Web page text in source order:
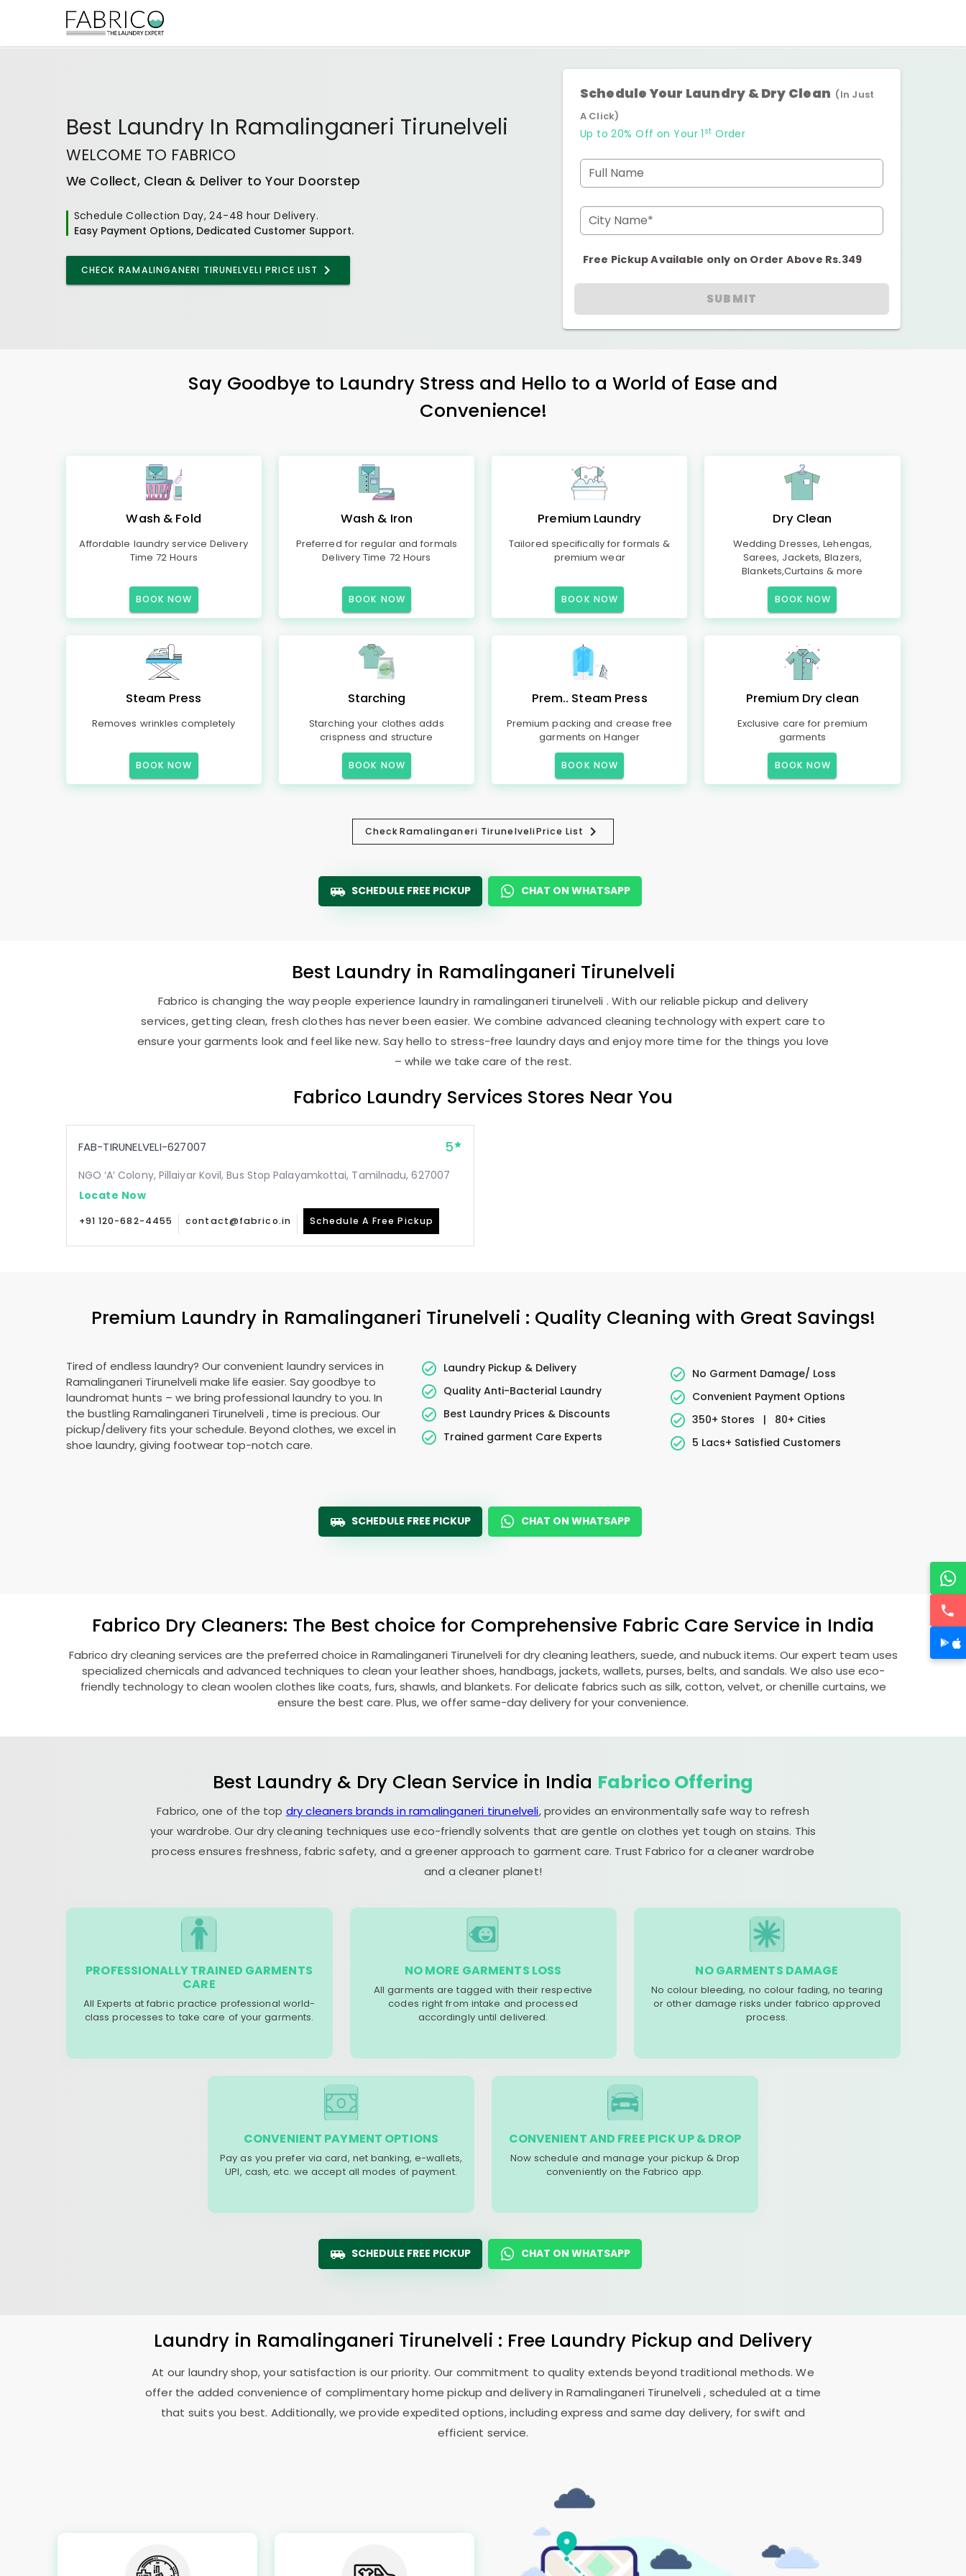
Best Laundry In Ramalinganeri Tirunelveli
WELCOME TO FABRICO
We Collect, Clean & Deliver to Your Doorstep
Schedule Collection Day, 24-48 hour Delivery.
Easy Payment Options, Dedicated Customer Support.
CHECK RAMALINGANERI TIRUNELVELI PRICE LIST
Schedule Your Laundry & Dry Clean (In Just
A Click)
Up to 20% Off on Your 1 st Order
Full Name
City Name*
Free Pickup Available only on Order Above Rs.349
SUBMIT
Say Goodbye to Laundry Stress and Hello to a World of Ease and
Convenience!
Wash & Fold
Affordable laundry service Delivery
Time 72 Hours
BOOK NOW
Wash & Iron
Preferred for regular and formals
Delivery Time 72 Hours
BOOK NOW
Premium Laundry
Tailored specifically for formals &
premium wear
BOOK NOW
Dry Clean
Wedding Dresses, Lehengas,
Sarees, Jackets, Blazers,
Blankets,Curtains & more
BOOK NOW
Steam Press
Removes wrinkles completely
BOOK NOW
Starching
Starching your clothes adds
crispness and structure
BOOK NOW
Prem.. Steam Press
Premium packing and crease free
garments on Hanger
BOOK NOW
Premium Dry clean
Exclusive care for premium
garments
BOOK NOW
CheckRamalinganeri TirunelveliPrice List
SCHEDULE FREE PICKUP CHAT ON WHATSAPP
Best Laundry in Ramalinganeri Tirunelveli
Fabrico is changing the way people experience laundry in ramalinganeri tirunelveli . With our reliable pickup and delivery
services, getting clean, fresh clothes has never been easier. We combine advanced cleaning technology with expert care to
ensure your garments look and feel like new. Say hello to stress-free laundry days and enjoy more time for the things you love
– while we take care of the rest.
Fabrico Laundry Services Stores Near You
FAB-TIRUNELVELI-627007 5
NGO ‘A’ Colony, Pillaiyar Kovil, Bus Stop Palayamkottai, Tamilnadu, 627007
Locate Now
+91 120-682-4455 contact@fabrico.in Schedule A Free Pickup
Premium Laundry in Ramalinganeri Tirunelveli : Quality Cleaning with Great Savings!
Tired of endless laundry? Our convenient laundry services in
Ramalinganeri Tirunelveli make life easier. Say goodbye to
laundromat hunts – we bring professional laundry to you. In
the bustling Ramalinganeri Tirunelveli , time is precious. Our
pickup/delivery fits your schedule. Beyond clothes, we excel in
shoe laundry, giving footwear top-notch care.
Laundry Pickup & Delivery
Quality Anti-Bacterial Laundry
Best Laundry Prices & Discounts
Trained garment Care Experts
No Garment Damage/ Loss
Convenient Payment Options
350+ Stores
|
80+ Cities
5 Lacs+ Satisfied Customers
SCHEDULE FREE PICKUP CHAT ON WHATSAPP
Fabrico Dry Cleaners: The Best choice for Comprehensive Fabric Care Service in India
Fabrico dry cleaning services are the preferred choice in Ramalinganeri Tirunelveli for dry cleaning leathers, suede, and nubuck items. Our expert team uses
specialized chemicals and advanced techniques to clean your leather shoes, handbags, jackets, wallets, purses, belts, and sandals. We also use eco-
friendly technology to clean woolen clothes like coats, furs, shawls, and blankets. For delicate fabrics such as silk, cotton, velvet, or chenille curtains, we
ensure the best care. Plus, we offer same-day delivery for your convenience.
Best Laundry & Dry Clean Service in India Fabrico Offering
Fabrico, one of the top dry cleaners brands in ramalinganeri tirunelveli, provides an environmentally safe way to refresh
your wardrobe. Our dry cleaning techniques use eco-friendly solvents that are gentle on clothes yet tough on stains. This
process ensures freshness, fabric safety, and a greener approach to garment care. Trust Fabrico for a cleaner wardrobe
and a cleaner planet!
PROFESSIONALLY TRAINED GARMENTS
CARE
All Experts at fabric practice professional world-
class processes to take care of your garments.
NO MORE GARMENTS LOSS
All garments are tagged with their respective
codes right from intake and processed
accordingly until delivered.
NO GARMENTS DAMAGE
No colour bleeding, no colour fading, no tearing
or other damage risks under fabrico approved
process.
CONVENIENT PAYMENT OPTIONS
Pay as you prefer via card, net banking, e-wallets,
UPI, cash, etc. we accept all modes of payment.
CONVENIENT AND FREE PICK UP & DROP
Now schedule and manage your pickup & Drop
conveniently on the Fabrico app.
SCHEDULE FREE PICKUP CHAT ON WHATSAPP
Laundry in Ramalinganeri Tirunelveli : Free Laundry Pickup and Delivery
At our laundry shop, your satisfaction is our priority. Our commitment to quality extends beyond traditional methods. We
offer the added convenience of complimentary home pickup and delivery inRamalinganeri Tirunelveli, scheduled at a time
that suits you best. Additionally, we provide expedited options, including express and same day delivery, for swift and
efficient service.